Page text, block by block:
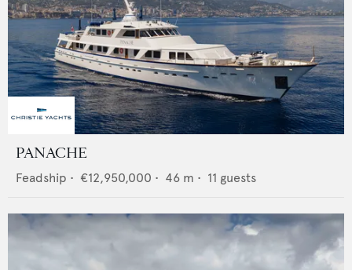
PANACHE
Feadship • €12,950,000 • 46 m • 11 guests